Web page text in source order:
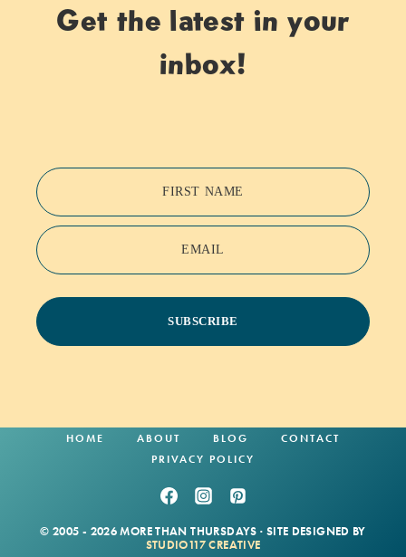
Get the latest in your
inbox!
FIRST NAME
EMAIL
SUBSCRIBE
HOME ABOUT BLOG
CONTACT
PRIVACY POLICY
© 2005 - 2026 MORE THAN THURSDAYS · SITE DESIGNED BY
STUDIO117 CREATIVE